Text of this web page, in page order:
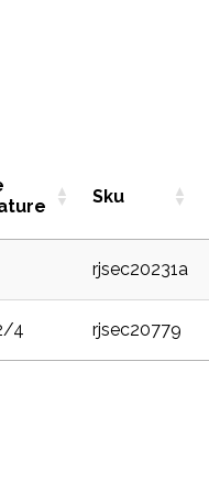
Sku
rjsec20231a
4 rjsec20779